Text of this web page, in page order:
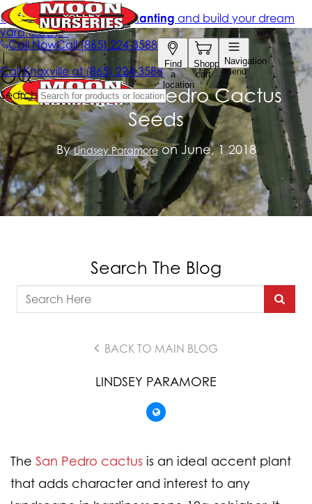
Planting San Pedro Cactus
Seeds
ByLindsey Paramoreon June, 1 2018
Search The Blog
BACK TO MAIN BLOG
LINDSEY PARAMORE
The San Pedro cactus is an ideal accent plant
that adds character and interest to any